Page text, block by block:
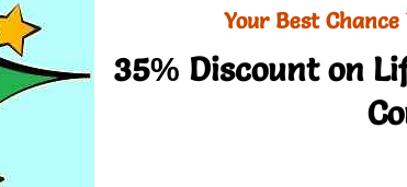
Your Best
35% Discount on